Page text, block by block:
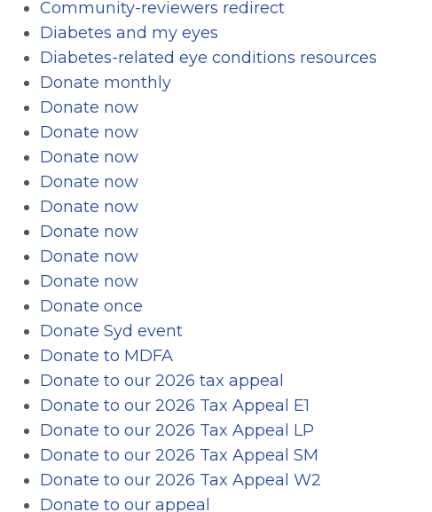
Community-reviewers redirect
Diabetes and my eyes
Diabetes-related eye conditions resources
Donate monthly
Donate now
Donate now
Donate now
Donate now
Donate now
Donate now
Donate now
Donate now
Donate once
Donate Syd event
Donate to MDFA
Donate to our 2026 tax appeal
Donate to our 2026 Tax Appeal E1
Donate to our 2026 Tax Appeal LP
Donate to our 2026 Tax Appeal SM
Donate to our 2026 Tax Appeal W2
Donate to our appeal